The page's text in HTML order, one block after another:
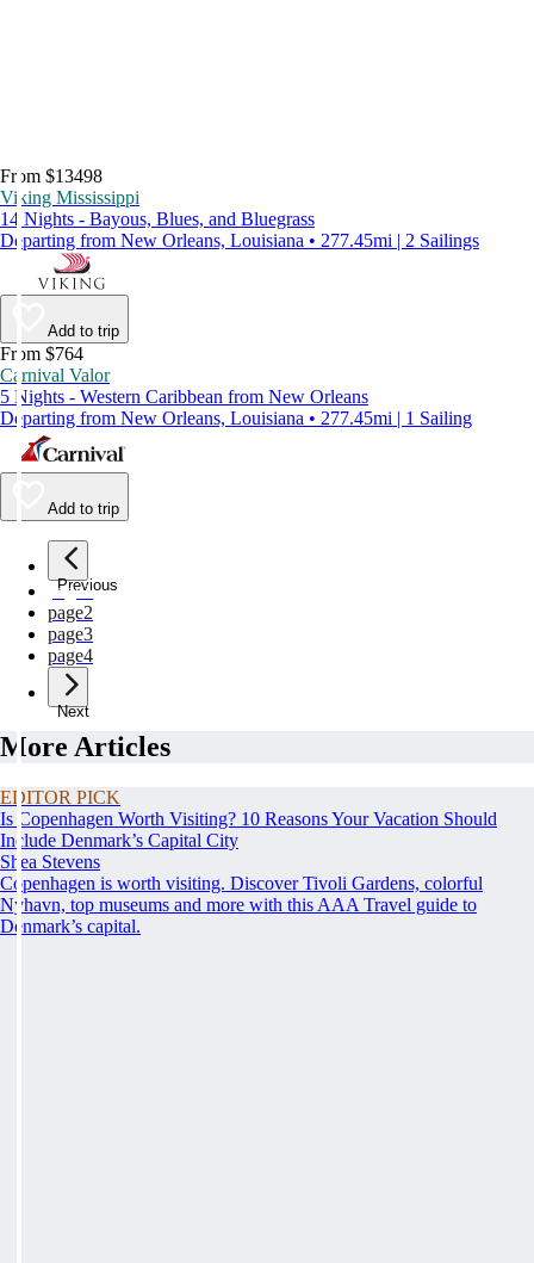
From $13498
Viking Mississippi
14 Nights - Bayous, Blues, and Bluegrass
Departing from New Orleans, Louisiana • 277.45mi | 2 Sailings
Add to trip
From $764
Carnival Valor
5 Nights - Western Caribbean from New Orleans
Departing from New Orleans, Louisiana • 277.45mi | 1 Sailing
Add to trip
Previous
page1
page2
page3
page4
Next
More Articles
EDITOR PICK
Is Copenhagen Worth Visiting? 10 Reasons Your Vacation Should
Include Denmark’s Capital City
Shea Stevens
Copenhagen is worth visiting. Discover Tivoli Gardens, colorful
Nyhavn, top museums and more with this AAA Travel guide to
Denmark’s capital.